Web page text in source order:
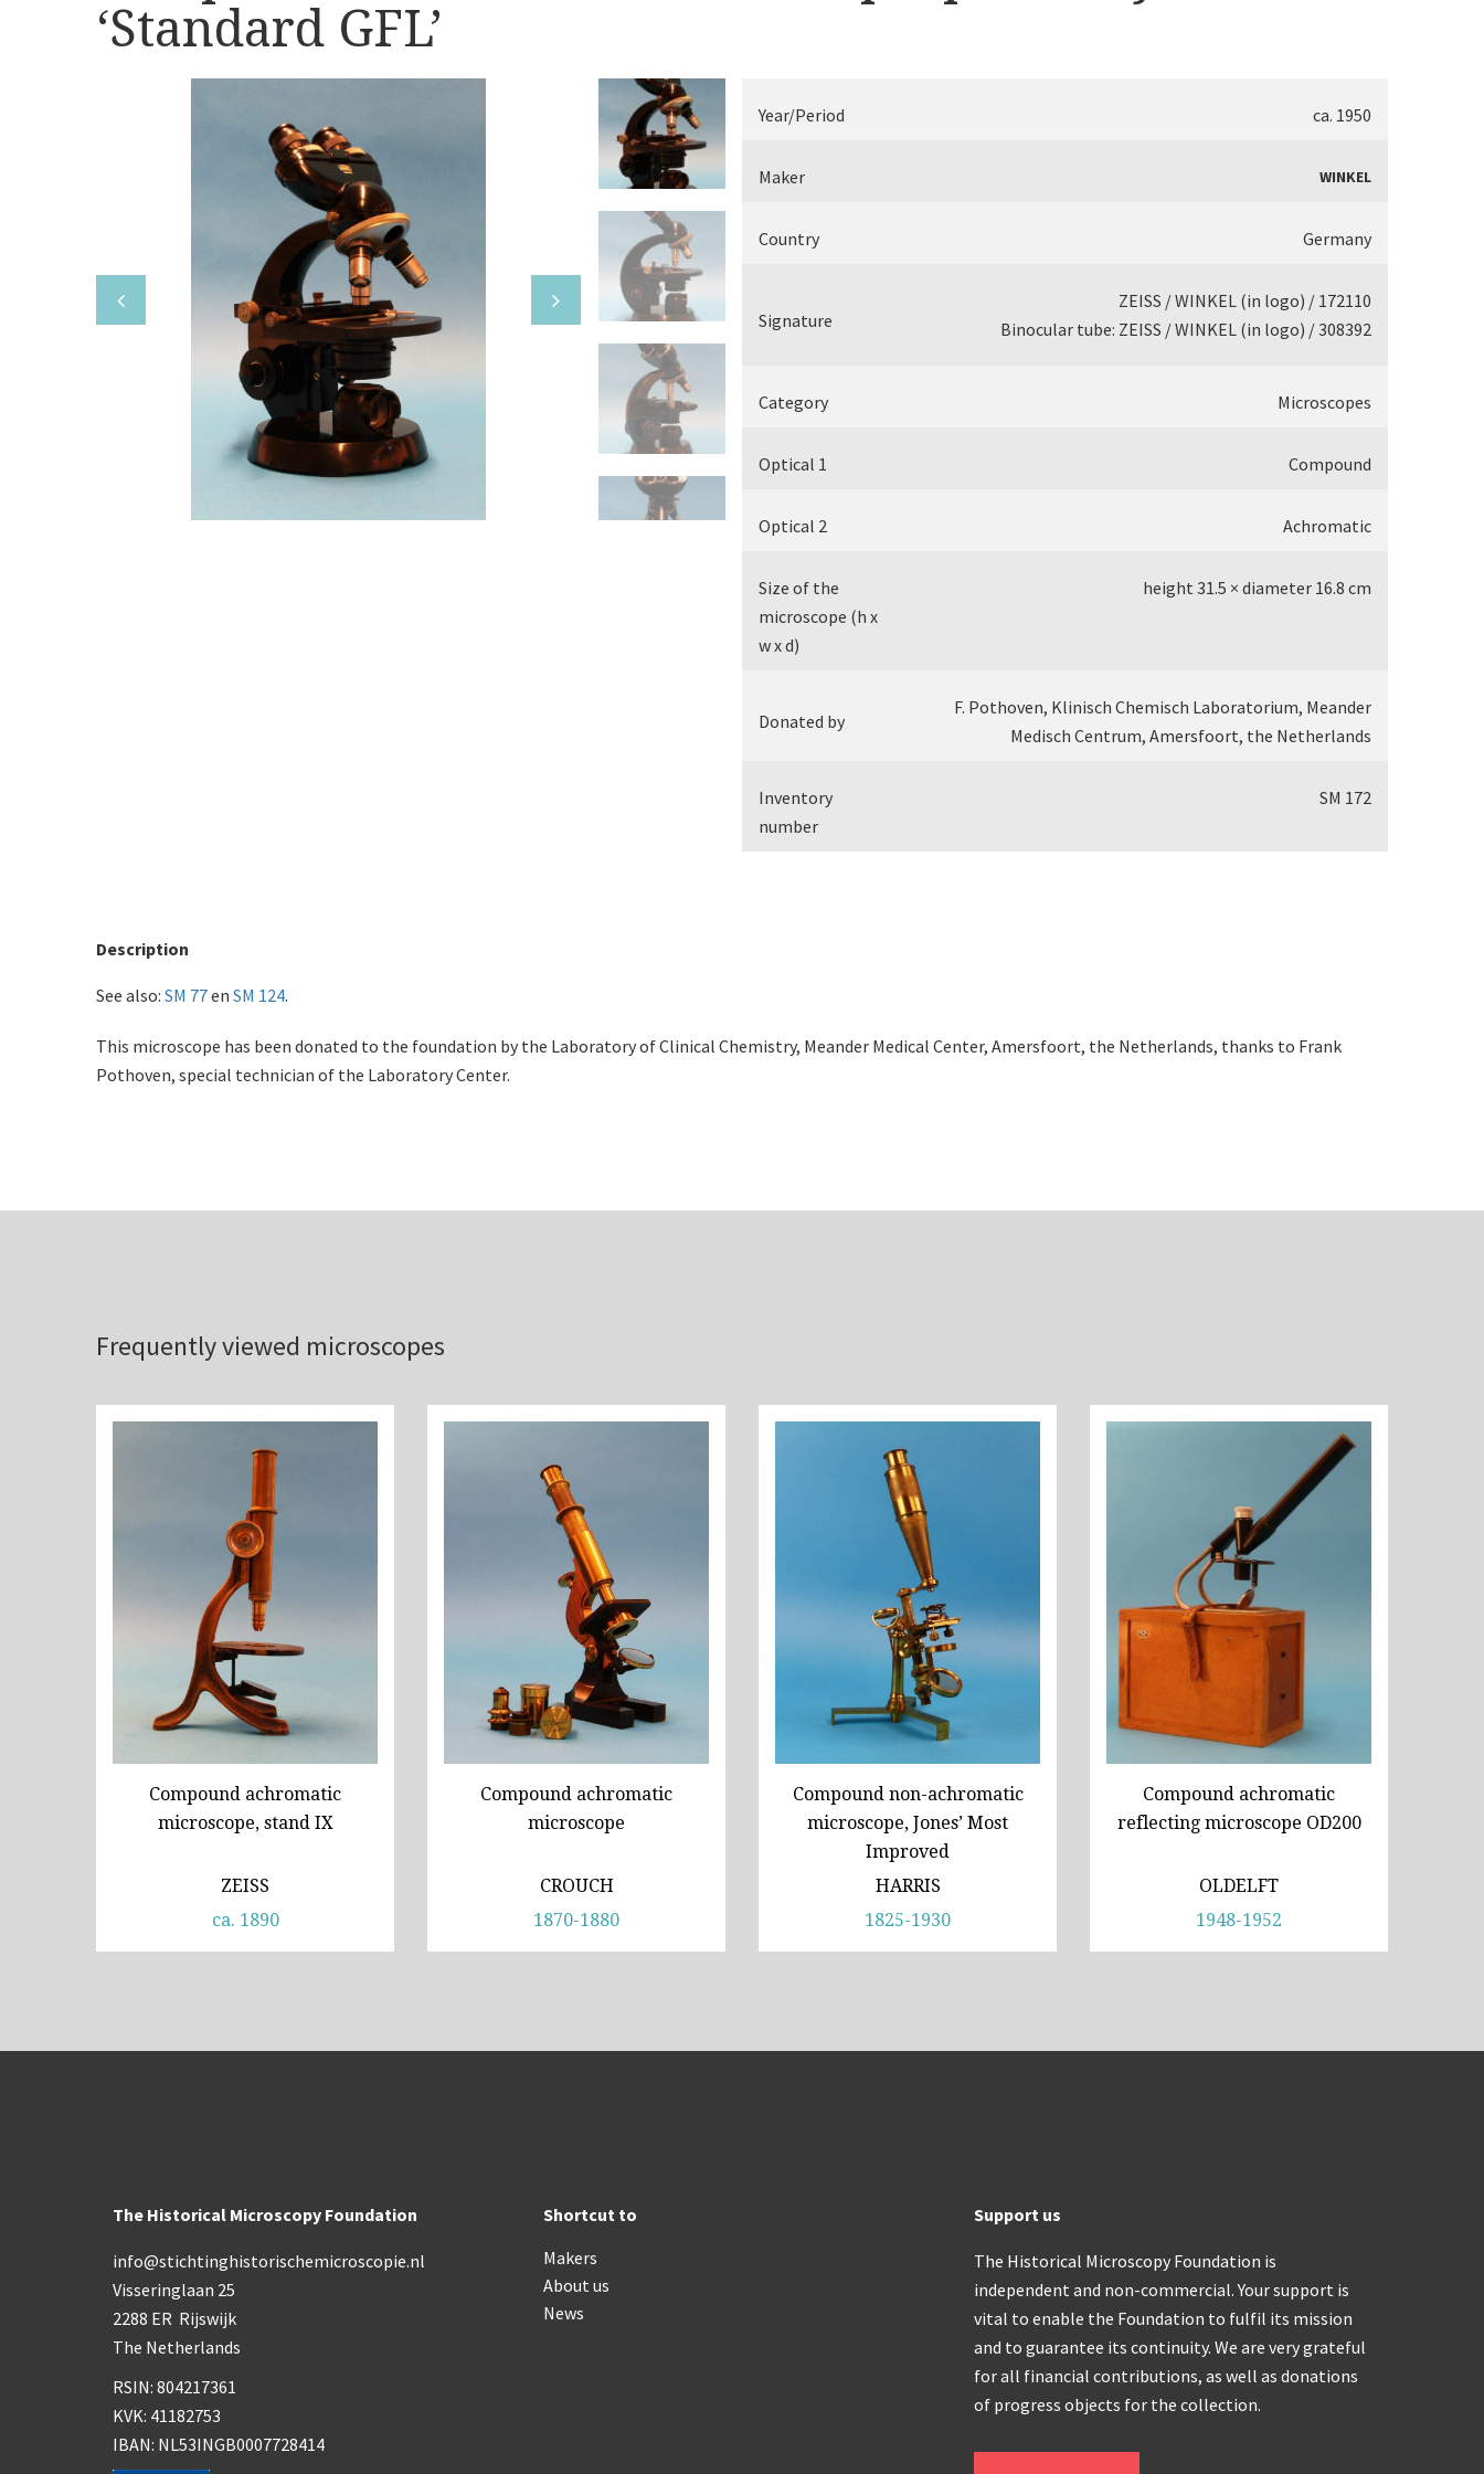
Books
Various
Makers
‘Standard GFL’
Year/Period ca. 1950
Maker WINKEL
Country Germany
Signature
ZEISS / WINKEL (in logo) / 172110
Binocular tube: ZEISS / WINKEL (in logo) / 308392
Category Microscopes
Optical 1 Compound
Optical 2 Achromatic
Size of the
microscope (h x
w x d)
height 31.5 × diameter 16.8 cm
Donated by
F. Pothoven, Klinisch Chemisch Laboratorium, Meander
Medisch Centrum, Amersfoort, the Netherlands
Inventory
number
SM 172
Description
See also: SM 77en SM 124.
This microscope has been donated to the foundation by the Laboratory of Clinical Chemistry, Meander Medical Center, Amersfoort, the Netherlands, thanks to Frank
Pothoven, special technician of the Laboratory Center.
Frequently viewed microscopes
Compound achromatic
microscope, stand IX
ZEISS
ca. 1890
Compound achromatic
microscope
CROUCH
1870-1880
Compound non-achromatic
microscope, Jones’ Most
Improved
HARRIS
1825-1930
Compound achromatic
reflecting microscope OD200
OLDELFT
1948-1952
The Historical Microscopy Foundation
info@stichtinghistorischemicroscopie.nl
Visseringlaan 25
2288 ER Rijswijk
The Netherlands
RSIN: 804217361
KVK: 41182753
IBAN: NL53INGB0007728414
Shortcut to
Makers
About us
News
Support us
The Historical Microscopy Foundation is
independent and non-commercial. Your support is
vital to enable the Foundation to fulfil its mission
and to guarantee its continuity. We are very grateful
for all financial contributions, as well as donations
of progress objects for the collection.